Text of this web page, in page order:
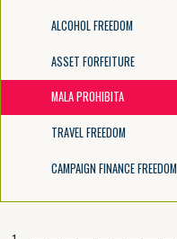
ALCOHOL FREEDOM
ASSET FORFEITURE
MALA PROHIBITA
TRAVEL FREEDOM
CAMPAIGN FINANCE FREEDOM